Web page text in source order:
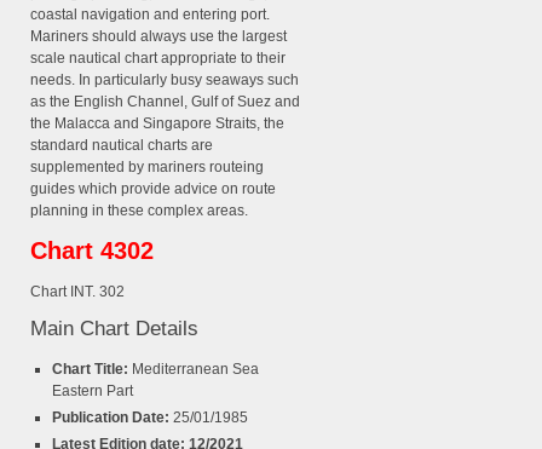
coastal navigation and entering port.
Mariners should always use the largest
scale nautical chart appropriate to their
needs. In particularly busy seaways such
as the English Channel, Gulf of Suez and
the Malacca and Singapore Straits, the
standard nautical charts are
supplemented by mariners routeing
guides which provide advice on route
planning in these complex areas.
Chart 4302
Chart INT. 302
Main Chart Details
Chart Title: Mediterranean Sea
Eastern Part
Publication Date: 25/01/1985
Latest Edition date: 12/2021